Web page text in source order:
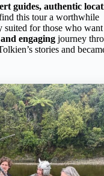
guides, authentic
this tour a worthwhile
suited for those who want
engaging journey
stories and